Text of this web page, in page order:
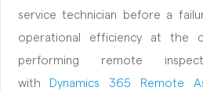
service technician before a
operational efficiency at the
performing remote
with
Dynamics 365 Remote